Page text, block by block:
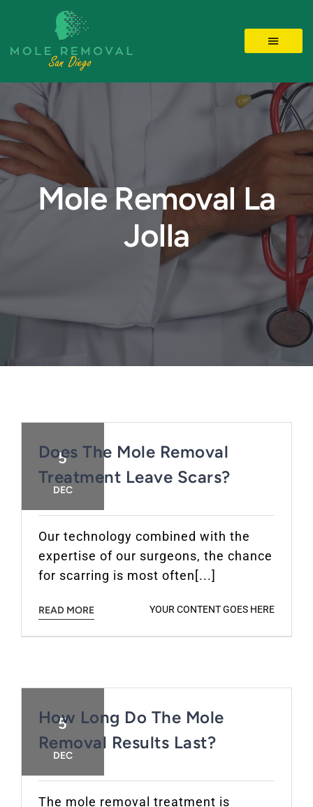
content
Toggle
LOCATIONS
MOLE REMOVAL
SKIN TAGS
FAQ
BOOK CONSULTATION
Mole Removal La
Jolla
5
DEC
Does The Mole Removal
Treatment Leave Scars?
Our technology combined with the
expertise of our surgeons, the chance
for scarring is most often[...]
READ MORE YOUR CONTENT GOES HERE
5
DEC
How Long Do The Mole
Removal Results Last?
The mole removal treatment is